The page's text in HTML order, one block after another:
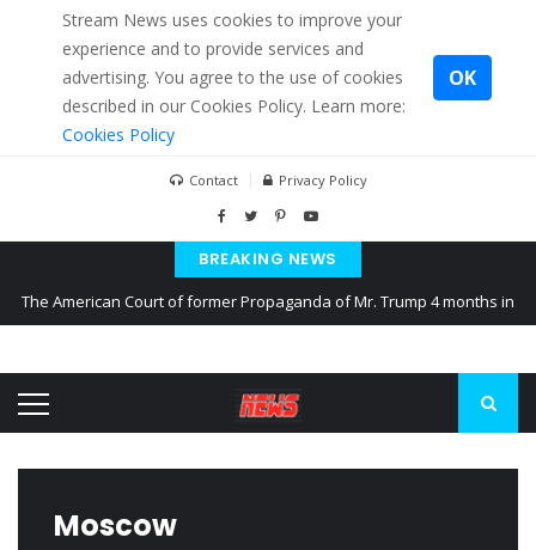
Stream News uses cookies to improve your
experience and to provide services and
advertising. You agree to the use of cookies
described in our Cookies Policy. Learn more:
Cookies Policy
OK
Contact Privacy Policy
BREAKING NEWS
The American Court of former Propaganda of Mr. Trump 4 months in
Kiev accused Russia from delaying cereal exports from Ukraine
Moscow